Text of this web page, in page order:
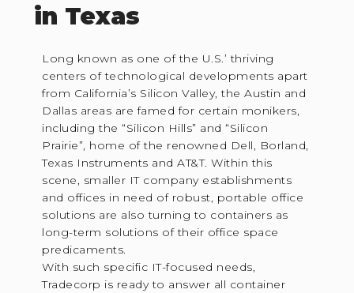
in Texas
Long known as one of the U.S.’ thriving
centers of technological developments apart
from California’s Silicon Valley, the Austin and
Dallas areas are famed for certain monikers,
including the “Silicon Hills” and “Silicon
Prairie”, home of the renowned Dell, Borland,
Texas Instruments and AT&T. Within this
scene, smaller IT company establishments
and offices in need of robust, portable office
solutions are also turning to containers as
long-term solutions of their office space
predicaments.
With such specific IT-focused needs,
Tradecorp is ready to answer all container